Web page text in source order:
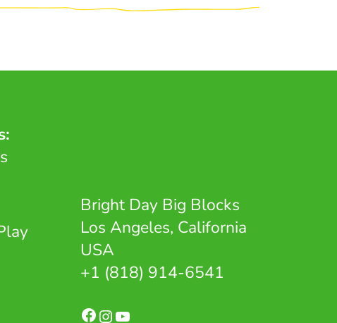
Bright Day Big Blocks
Los Angeles, California
USA
+1 (818) 914-6541
Facebook Instagram